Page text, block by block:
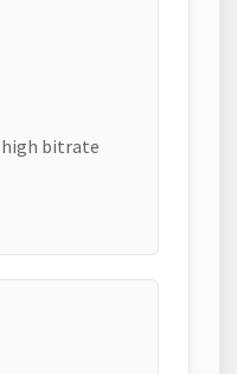
high bitrate